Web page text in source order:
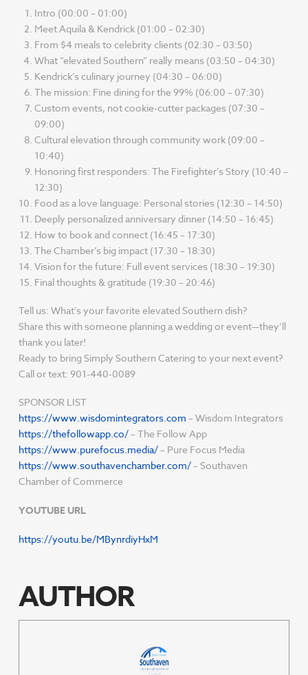
Intro (00:00 – 01:00)
Meet Aquila & Kendrick (01:00 – 02:30)
From $4 meals to celebrity clients (02:30 – 03:50)
What “elevated Southern” really means (03:50 – 04:30)
Kendrick’s culinary journey (04:30 – 06:00)
The mission: Fine dining for the 99% (06:00 – 07:30)
Custom events, not cookie-cutter packages (07:30 –
09:00)
Cultural elevation through community work (09:00 –
10:40)
Honoring first responders: The Firefighter’s Story (10:40 –
12:30)
Food as a love language: Personal stories (12:30 – 14:50)
Deeply personalized anniversary dinner (14:50 – 16:45)
How to book and connect (16:45 – 17:30)
The Chamber’s big impact (17:30 – 18:30)
Vision for the future: Full event services (18:30 – 19:30)
Final thoughts & gratitude (19:30 – 20:46)
Tell us: What’s your favorite elevated Southern dish?
Share this with someone planning a wedding or event—they’ll
thank you later!
Ready to bring Simply Southern Catering to your next event?
Call or text: 901-440-0089
SPONSOR LIST
https://www.wisdomintegrators.com – Wisdom Integrators
https://thefollowapp.co/– The Follow App
https://www.purefocus.media/– Pure Focus Media
https://www.southavenchamber.com/– Southaven
Chamber of Commerce
YOUTUBE URL
https://youtu.be/MBynrdiyHxM
AUTHOR